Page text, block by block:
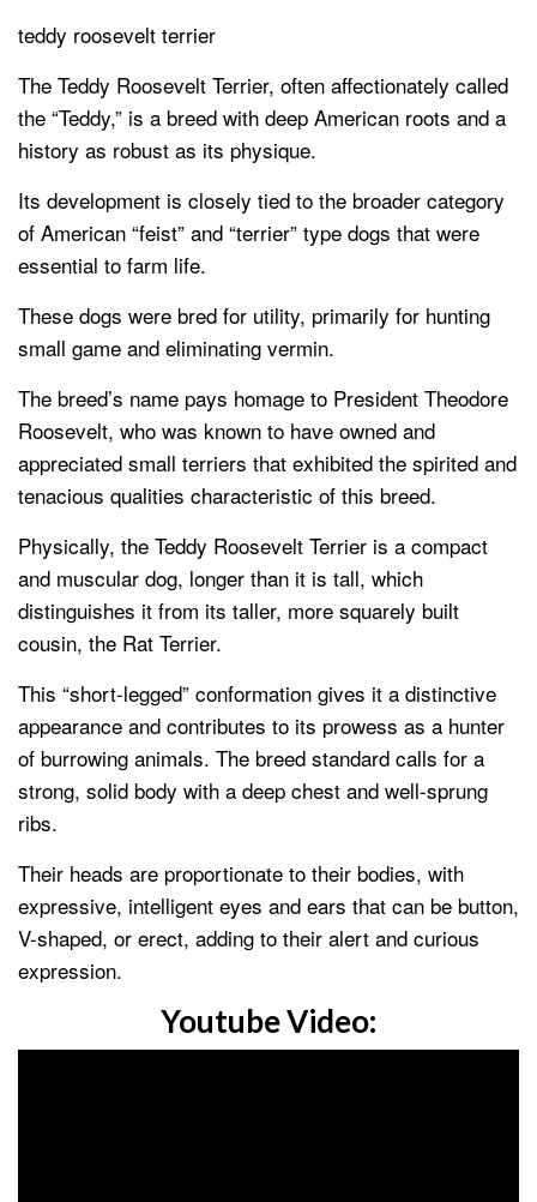
teddy roosevelt terrier
The Teddy Roosevelt Terrier, often affectionately called
the “Teddy,” is a breed with deep American roots and a
history as robust as its physique.
Its development is closely tied to the broader category
of American “feist” and “terrier” type dogs that were
essential to farm life.
These dogs were bred for utility, primarily for hunting
small game and eliminating vermin.
The breed’s name pays homage to President Theodore
Roosevelt, who was known to have owned and
appreciated small terriers that exhibited the spirited and
tenacious qualities characteristic of this breed.
Physically, the Teddy Roosevelt Terrier is a compact
and muscular dog, longer than it is tall, which
distinguishes it from its taller, more squarely built
cousin, the Rat Terrier.
This “short-legged” conformation gives it a distinctive
appearance and contributes to its prowess as a hunter
of burrowing animals. The breed standard calls for a
strong, solid body with a deep chest and well-sprung
ribs.
Their heads are proportionate to their bodies, with
expressive, intelligent eyes and ears that can be button,
V-shaped, or erect, adding to their alert and curious
expression.
Youtube Video: